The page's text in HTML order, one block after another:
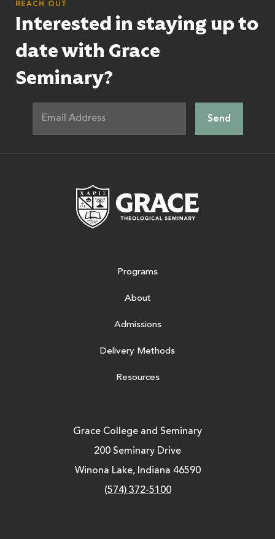
REACH OUT
Interested in staying up to
date with Grace
Seminary?
Programs
About
Admissions
Delivery Methods
Resources
Grace College and Seminary
200 Seminary Drive
Winona Lake, Indiana 46590
(574) 372-5100